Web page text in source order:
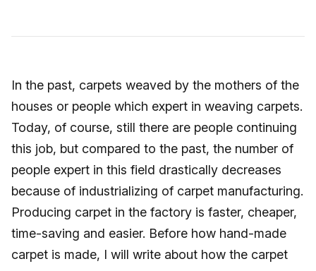
In the past, carpets weaved by the mothers of the
houses or people which expert in weaving carpets.
Today, of course, still there are people continuing
this job, but compared to the past, the number of
people expert in this field drastically decreases
because of industrializing of carpet manufacturing.
Producing carpet in the factory is faster, cheaper,
time-saving and easier. Before how hand-made
carpet is made, I will write about how the carpet